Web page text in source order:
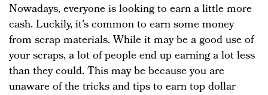
Nowadays, everyone is looking to earn a little more
cash. Luckily, it’s common to earn some money
from scrap materials. While it may be a good use of
your scraps, a lot of people end up earning a lot less
than they could. This may be because you are
unaware of the tricks and tips to earn top dollar